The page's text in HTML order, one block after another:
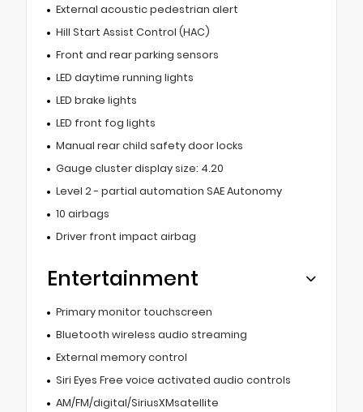
External acoustic pedestrian alert
Hill Start Assist Control (HAC)
Front and rear parking sensors
LED daytime running lights
LED brake lights
LED front fog lights
Manual rear child safety door locks
Gauge cluster display size: 4.20
Level 2 - partial automation SAE Autonomy
10 airbags
Driver front impact airbag
Entertainment
Primary monitor touchscreen
Bluetooth wireless audio streaming
External memory control
Siri Eyes Free voice activated audio controls
AM/FM/digital/SiriusXMsatellite